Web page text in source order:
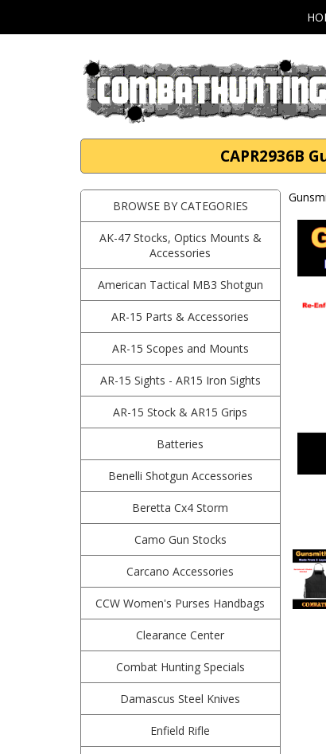
CAPR2936B
BROWSE BY CATEGORIES
AK-47 Stocks, Optics Mounts &
Accessories
American Tactical MB3 Shotgun
AR-15 Parts & Accessories
AR-15 Scopes and Mounts
AR-15 Sights - AR15 Iron Sights
AR-15 Stock & AR15 Grips
Batteries
Benelli Shotgun Accessories
Beretta Cx4 Storm
Camo Gun Stocks
Carcano Accessories
CCW Women's Purses Handbags
Clearance Center
Combat Hunting Specials
Damascus Steel Knives
Enfield Rifle